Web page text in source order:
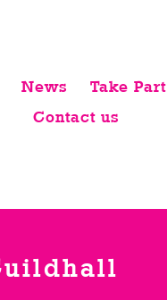
News Take Part
Contact us